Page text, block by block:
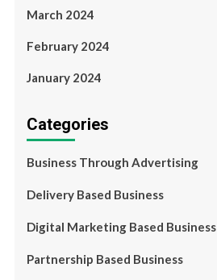
March 2024
February 2024
January 2024
Categories
Business Through Advertising
Delivery Based Business
Digital Marketing Based Business
Partnership Based Business